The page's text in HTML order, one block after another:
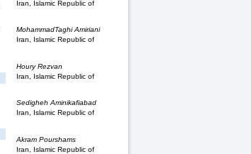
Iran, Islamic Republic of
MohammadTaghi Amiriani
Iran, Islamic Republic of
Houry Rezvan
Iran, Islamic Republic of
Sedigheh Aminikafiabad
Iran, Islamic Republic of
Akram Pourshams
Iran, Islamic Republic of